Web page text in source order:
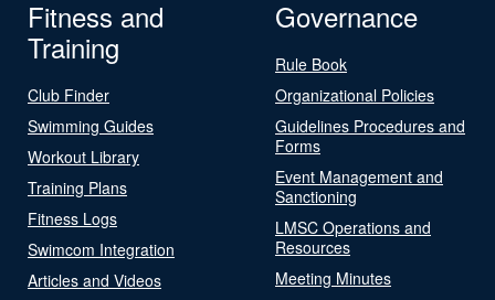
Fitness and
Training
Club Finder
Swimming Guides
Workout Library
Training Plans
Fitness Logs
Swimcom Integration
Articles and Videos
Governance
Rule Book
Organizational Policies
Guidelines Procedures and
Forms
Event Management and
Sanctioning
LMSC Operations and
Resources
Meeting Minutes